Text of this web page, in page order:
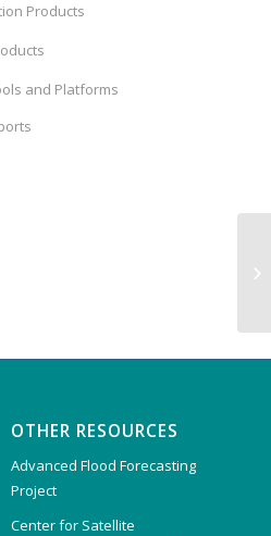
Products
and Platforms
OTHER RESOURCES
Advanced Flood Forecasting
Project
Center for Satellite